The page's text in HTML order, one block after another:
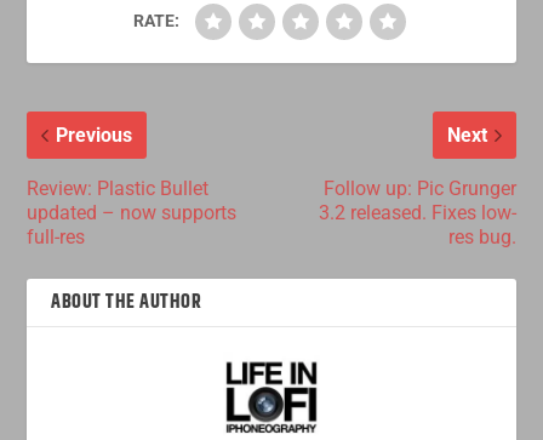
RATE:
Previous
Review: Plastic Bullet
updated – now supports
full-res
Next
Follow up: Pic Grunger
3.2 released. Fixes low-
res bug.
ABOUT THE AUTHOR